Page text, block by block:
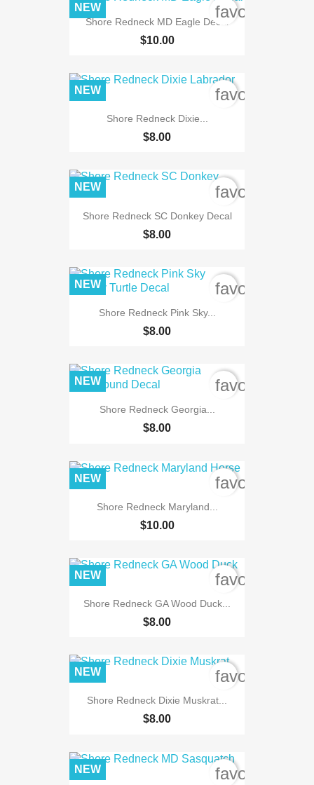
Shore Redneck MD Eagle Decal
$10.00
NEW
Shore Redneck Dixie...
$8.00
NEW
Shore Redneck SC Donkey Decal
$8.00
NEW
Shore Redneck Pink Sky...
$8.00
NEW
Shore Redneck Georgia...
$8.00
NEW
Shore Redneck Maryland...
$10.00
NEW
Shore Redneck GA Wood Duck...
$8.00
NEW
Shore Redneck Dixie Muskrat...
$8.00
NEW
NEW